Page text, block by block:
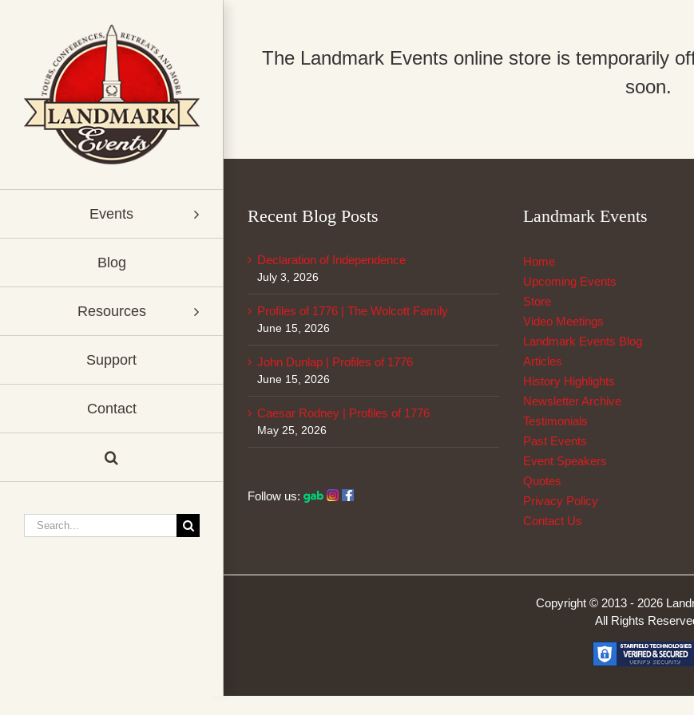
Events
Blog
Resources
Support
Contact
Search
for:
The Landmark Events online store is temporarily
soon.
Recent Blog Posts
Declaration of Independence
July 3, 2026
Profiles of 1776 | The Wolcott Family
June 15, 2026
John Dunlap | Profiles of 1776
June 15, 2026
Caesar Rodney | Profiles of 1776
May 25, 2026
Follow us:
Landmark Events
Home
Upcoming Events
Store
Video Meetings
Landmark Events Blog
Articles
History Highlights
Newsletter Archive
Testimonials
Past Events
Event Speakers
Quotes
Privacy Policy
Contact Us
Copyright © 2013 - 2026
All Rights